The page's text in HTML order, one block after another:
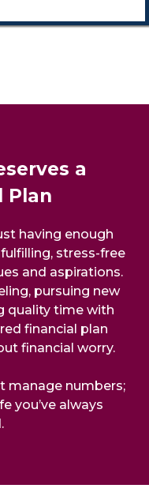
a
Plan
having enough
stress-free
and aspirations.
pursuing new
quality time with
financial plan
financial worry.
manage numbers;
you’ve always